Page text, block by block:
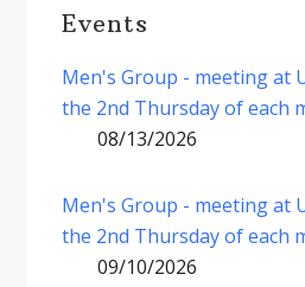
Events
Men's Group - meeting at
the 2nd Thursday of each
08/13/2026
Men's Group - meeting at
the 2nd Thursday of each
09/10/2026